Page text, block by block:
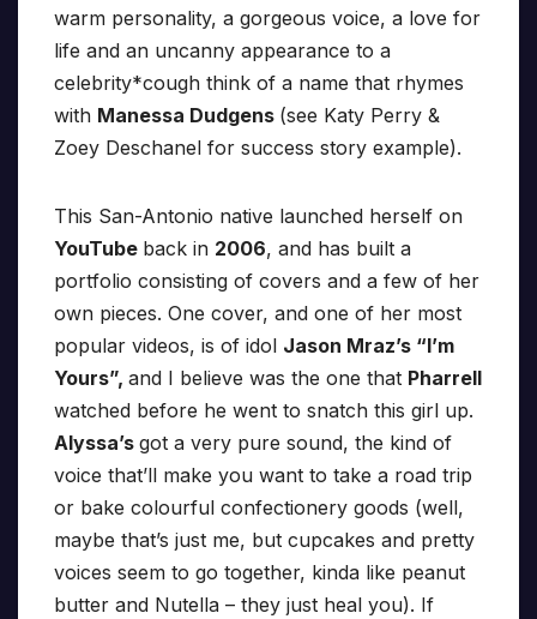
warm personality, a gorgeous voice, a love for
life and an uncanny appearance to a
celebrity*cough think of a name that rhymes
with Manessa Dudgens (see Katy Perry &
Zoey Deschanel for success story example).
This San-Antonio native launched herself on
YouTube back in 2006, and has built a
portfolio consisting of covers and a few of her
own pieces. One cover, and one of her most
popular videos, is of idol Jason Mraz’s “I’m
Yours”, and I believe was the one that Pharrell
watched before he went to snatch this girl up.
Alyssa’s got a very pure sound, the kind of
voice that’ll make you want to take a road trip
or bake colourful confectionery goods (well,
maybe that’s just me, but cupcakes and pretty
voices seem to go together, kinda like peanut
butter and Nutella – they just heal you). If